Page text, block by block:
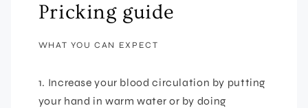
Pricking guide
WHAT YOU CAN EXPECT
1. Increase your blood circulation by putting
your hand in warm water or by doing